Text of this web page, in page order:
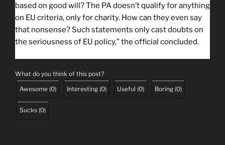
based on good will? The PA doesn’t qualify for anything
on EU criteria, only for charity. How can they even say
that nonsense? Such statements only cast doubts on
the seriousness of EU policy,” the official concluded.
What do you think of this post?
Awesome (0) Interesting (0) Useful (0) Boring (0)
Sucks (0)